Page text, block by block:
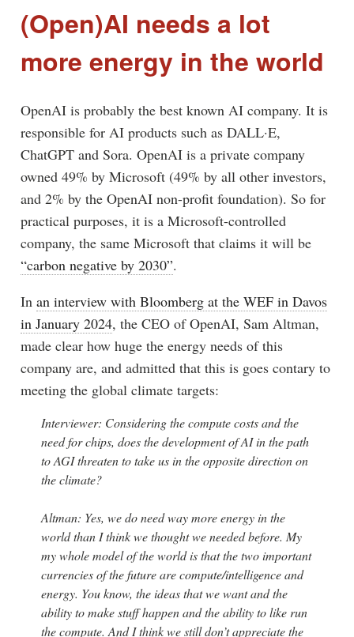
(Open)AI needs a lot
more energy in the world
OpenAI is probably the best known AI company. It is
responsible for AI products such as DALL·E,
ChatGPT and Sora. OpenAI is a private company
owned 49% by Microsoft (49% by all other investors,
and 2% by the OpenAI non-profit foundation). So for
practical purposes, it is a Microsoft-controlled
company, the same Microsoft that claims it will be
“carbon negative by 2030”.
In an interview with Bloomberg at the WEF in Davos
in January 2024, the CEO of OpenAI, Sam Altman,
made clear how huge the energy needs of this
company are, and admitted that this is goes contary to
meeting the global climate targets:
Interviewer: Considering the compute costs and the
need for chips, does the development of AI in the path
to AGI threaten to take us in the opposite direction on
the climate?
Altman: Yes, we do need way more energy in the
world than I think we thought we needed before. My
my whole model of the world is that the two important
currencies of the future are compute/intelligence and
energy. You know, the ideas that we want and the
ability to make stuff happen and the ability to like run
the compute. And I think we still don’t appreciate the